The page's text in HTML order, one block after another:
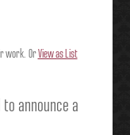
work. OrView as List
announce a